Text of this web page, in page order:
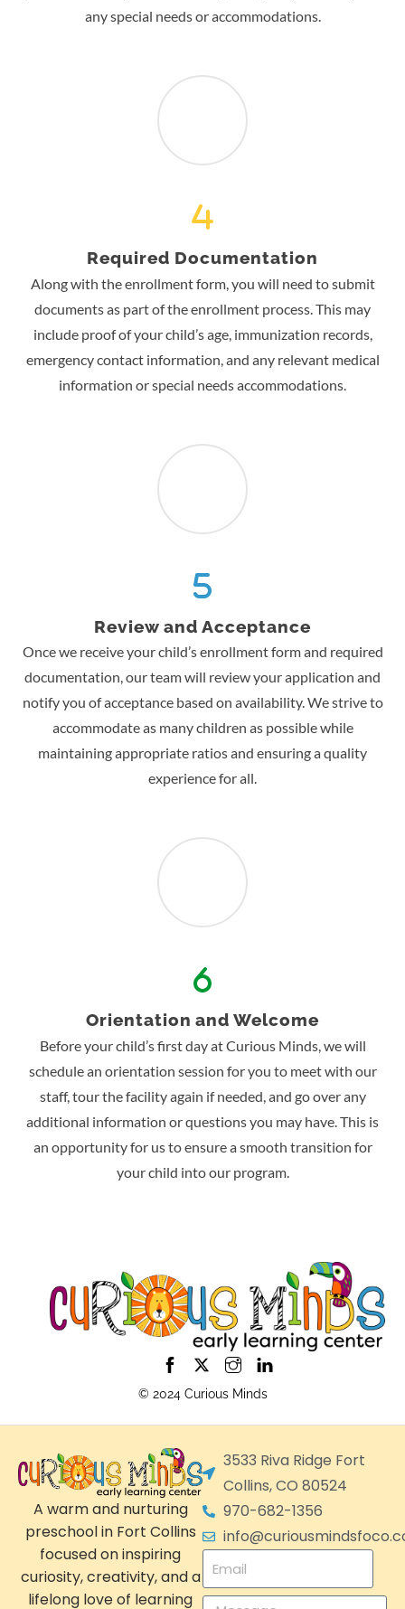
any special needs or accommodations.
Required Documentation
Along with the enrollment form, you will need to submit
documents as part of the enrollment process. This may
include proof of your child’s age, immunization records,
emergency contact information, and any relevant medical
information or special needs accommodations.
Review and Acceptance
Once we receive your child’s enrollment form and required
documentation, our team will review your application and
notify you of acceptance based on availability. We strive to
accommodate as many children as possible while
maintaining appropriate ratios and ensuring a quality
experience for all.
Orientation and Welcome
Before your child’s first day at Curious Minds, we will
schedule an orientation session for you to meet with our
staff, tour the facility again if needed, and go over any
additional information or questions you may have. This is
an opportunity for us to ensure a smooth transition for
your child into our program.
© 2024 Curious Minds
A warm and nurturing
preschool in Fort Collins
focused on inspiring
curiosity, creativity, and a
lifelong love of learning
3533 Riva Ridge Fort
Collins, CO 80524
970-682-1356